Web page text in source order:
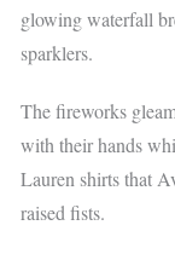
glowing waterfall
sparklers.
The fireworks
with their hands
Lauren shirts that
raised fists.